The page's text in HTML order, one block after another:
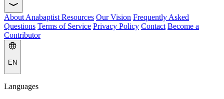
About Anabaptist Resources Our Vision Frequently Asked
Questions Terms of Service Privacy Policy Contact Become a
Contributor
EN
Languages